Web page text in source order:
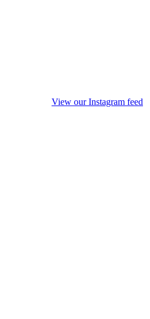
View our Instagram feed